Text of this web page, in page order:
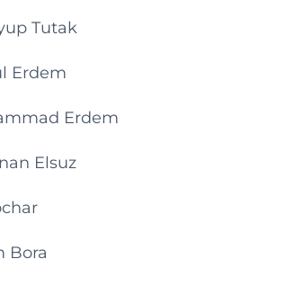
Tutak
Erdem
Erdem
Elsuz
Bora